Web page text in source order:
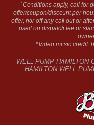
*Conditions apply, call for
offer/coupon/discount per
offer, nor off any call out or
used on dispatch fee or
*Video music credit:
WELL PUMP HAMILTON
HAMILTON WELL